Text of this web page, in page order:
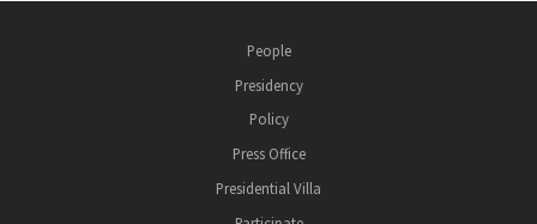
People
Presidency
Policy
Press Office
Presidential Villa